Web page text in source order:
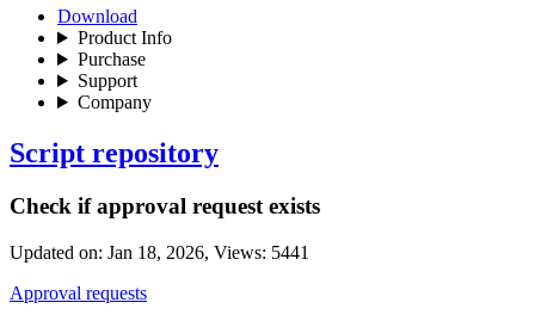
Download
Product Info
Purchase
Support
Company
Script repository
Check if approval request exists
Updated on: Jan 18, 2026, Views: 5441
Approval requests